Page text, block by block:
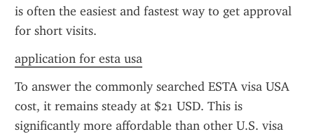
is often the easiest and fastest way to get approval
for short visits.
application for esta usa
To answer the commonly searched ESTA visa USA
cost, it remains steady at $21 USD. This is
significantly more affordable than other U.S. visa